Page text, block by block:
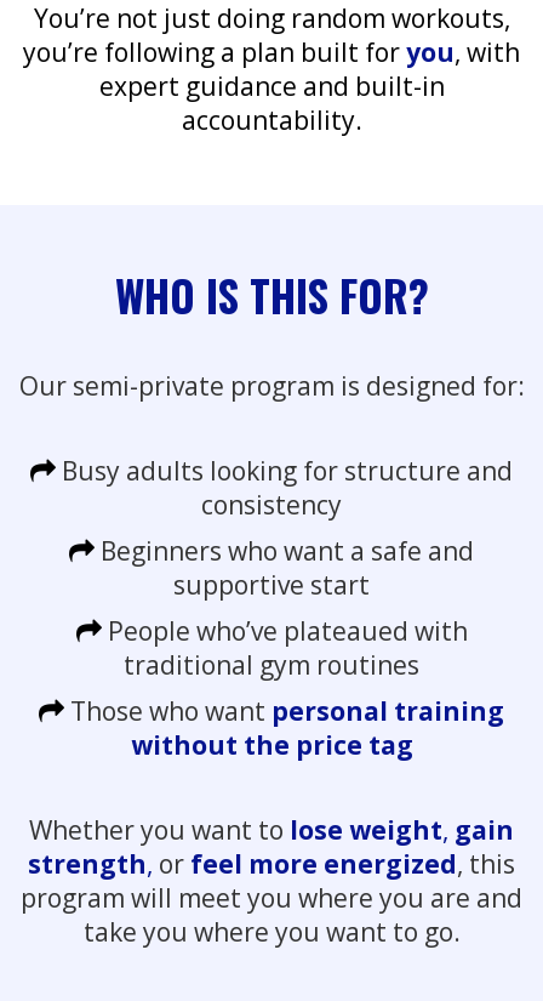
You’re not just doing random workouts,
you’re following a plan built foryou, with
expert guidance and built-in
accountability.
WHO IS THIS FOR?
Our semi-private program is designed for:
Busy adults looking for structure and
consistency
Beginners who want a safe and
supportive start
People who’ve plateaued with
traditional gym routines
Those who want personal training
without the price tag
Whether you want to lose weight, gain
strength, or feel more energized, this
program will meet you where you are and
take you where you want to go.